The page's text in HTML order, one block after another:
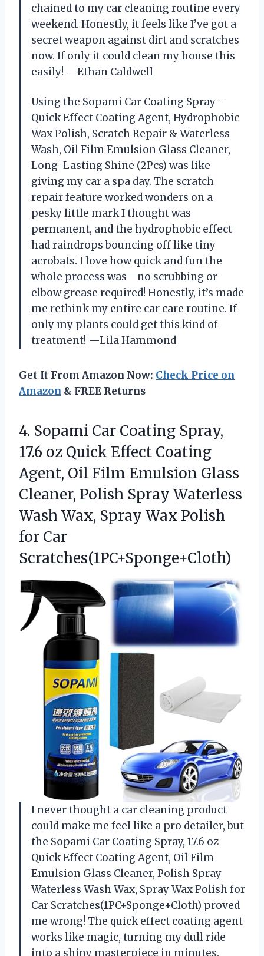
chained to my car cleaning routine every
weekend. Honestly, it feels like I’ve got a
secret weapon against dirt and scratches
now. If only it could clean my house this
easily! —Ethan Caldwell
Using the Sopami Car Coating Spray –
Quick Effect Coating Agent, Hydrophobic
Wax Polish, Scratch Repair & Waterless
Wash, Oil Film Emulsion Glass Cleaner,
Long-Lasting Shine (2Pcs) was like
giving my car a spa day. The scratch
repair feature worked wonders on a
pesky little mark I thought was
permanent, and the hydrophobic effect
had raindrops bouncing off like tiny
acrobats. I love how quick and fun the
whole process was—no scrubbing or
elbow grease required! Honestly, it’s made
me rethink my entire car care routine. If
only my plants could get this kind of
treatment! —Lila Hammond
Get It From Amazon Now: Check Price on
Amazon & FREE Returns
4. Sopami Car Coating Spray,
17.6 oz Quick Effect Coating
Agent, Oil Film Emulsion Glass
Cleaner, Polish Spray Waterless
Wash Wax, Spray Wax Polish
for Car
Scratches(1PC+Sponge+Cloth)
I never thought a car cleaning product
could make me feel like a pro detailer, but
the Sopami Car Coating Spray, 17.6 oz
Quick Effect Coating Agent, Oil Film
Emulsion Glass Cleaner, Polish Spray
Waterless Wash Wax, Spray Wax Polish for
Car Scratches(1PC+Sponge+Cloth) proved
me wrong! The quick effect coating agent
works like magic, turning my dull ride
into a shiny masterpiece in minutes.